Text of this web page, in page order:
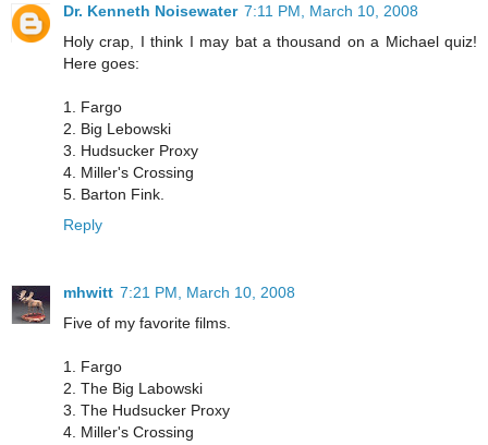
Dr. Kenneth Noisewater 7:11 PM, March 10, 2008
Holy crap, I think I may bat a thousand on a Michael quiz!
Here goes:
1. Fargo
2. Big Lebowski
3. Hudsucker Proxy
4. Miller's Crossing
5. Barton Fink.
Reply
mhwitt 7:21 PM, March 10, 2008
Five of my favorite films.
1. Fargo
2. The Big Labowski
3. The Hudsucker Proxy
4. Miller's Crossing